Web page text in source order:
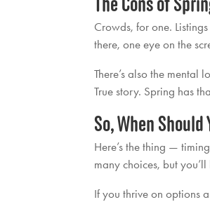
Crowds, for one.
there, one eye on the
There’s also the
True story. Spring has
So, When
Here’s the thing —
many choices, but
If you thrive on options